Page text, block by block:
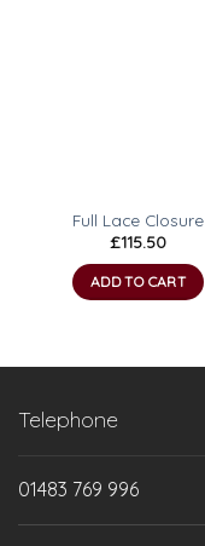
Full Lace Closure
£115.50
ADD TO CART
Telephone
01483 769 996